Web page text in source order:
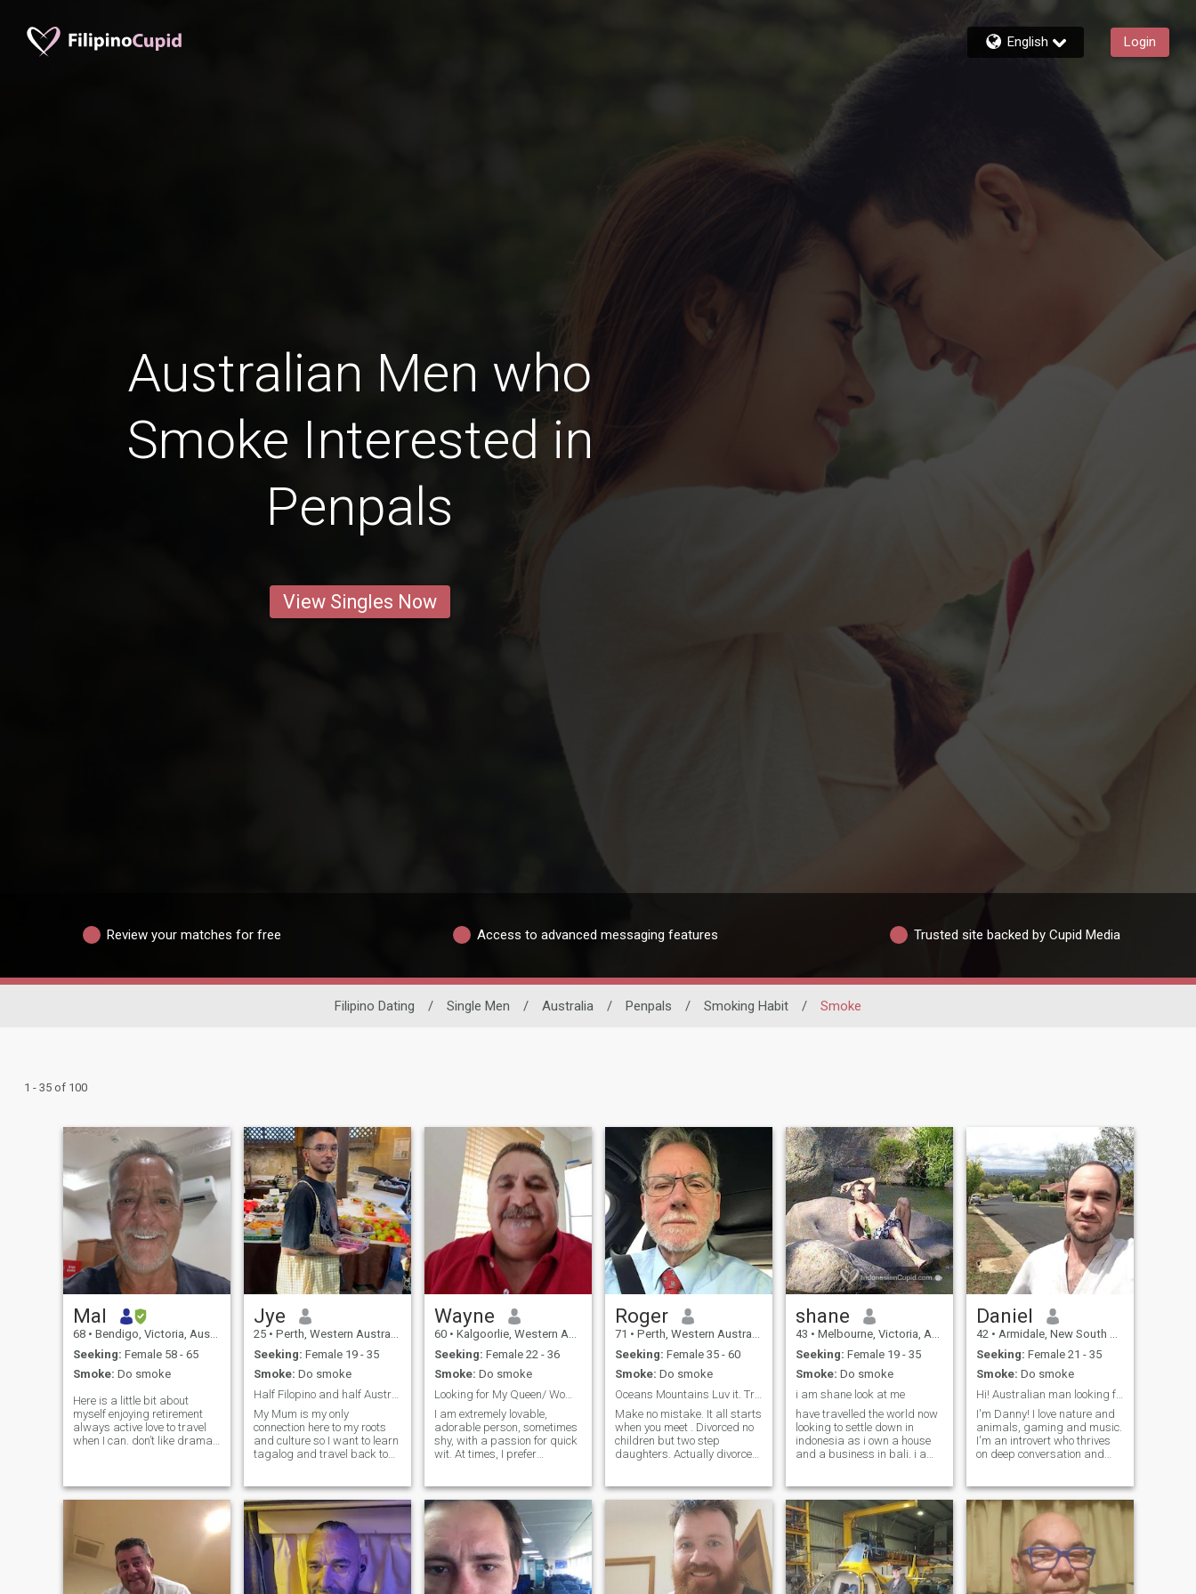
English Login
Australian Men who
Smoke Interested in
Penpals
View Singles Now
Review your matches for free Access to advanced messaging features Trusted site backed by Cupid Media
Filipino Dating / Single Men / Australia / Penpals / Smoking Habit / Smoke
1 - 35 of 100
Mal
68 • Bendigo, Victoria, Australia
Seeking: Female 58 - 65
Smoke: Do smoke
Here is a little bit about
myself enjoying retirement
always active love to travel
when I can. don’t like dramas
willing to relocate, wanting a
Jye
25 • Perth, Western Australia, Australia
Seeking: Female 19 - 35
Smoke: Do smoke
Half Filopino and half Australian living in Perth.
My Mum is my only
connection here to my roots
and culture so I want to learn
tagalog and travel back to
to finish my apprenticeship. I
love making music and have
some releases on spotif
Wayne
60 • Kalgoorlie, Western Australia, Australia
Seeking: Female 22 - 36
Smoke: Do smoke
Looking for My Queen/ Women / Lover / Mate....
I am extremely lovable,
adorable person, sometimes
shy, with a passion for quick
wit. At times, I prefer
depth. Under normal
circumstances I'm pretty cool
but when given a reason to, I
have be
Roger
71 • Perth, Western Australia, Australia
Seeking: Female 35 - 60
Smoke: Do smoke
Oceans Mountains Luv it. Travelling too.
Make no mistake. It all starts
when you meet . Divorced no
children but two step
daughters. Actually divorced
Like dogs (but he died) and
gardening (but live in a
townhouse with almost no
garden) and anything
involving the ocean.
Interested in cultural
pursuits - Art, Museums,
historical places, history,
shane
43 • Melbourne, Victoria, Australia
Seeking: Female 19 - 35
Smoke: Do smoke
i am shane look at me
have travelled the world now
looking to settle down in
indonesia as i own a house
and a business in bali. i am
am looking for someone who
is up for the journey but must
understand i am very
independent
Daniel
42 • Armidale, New South Wales, Australia
Seeking: Female 21 - 35
Smoke: Do smoke
Hi! Australian man looking for a Chinese partner!
I'm Danny! I love nature and
animals, gaming and music.
I'm an introvert who thrives
on deep conversation and
geopolitics and consequently
staying motivated to reach